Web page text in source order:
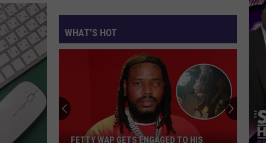
WHAT'S HOT
FETTY WAP GETS ENGAGED TO HIS